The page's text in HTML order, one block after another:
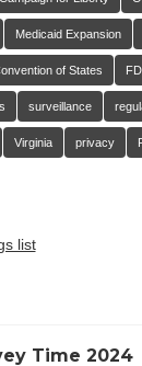
Medicaid Expansion
of States
surveillance
Virginia privacy
list
Time 2024